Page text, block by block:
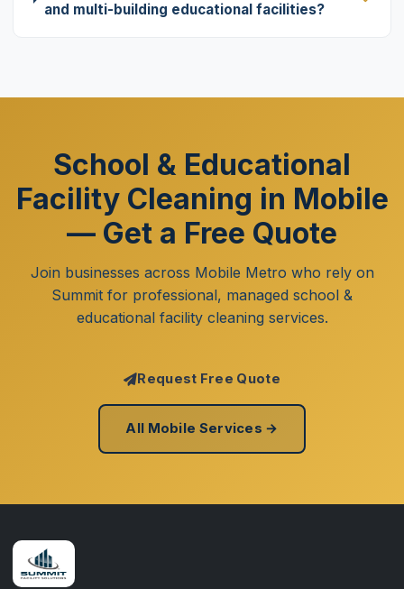
and multi-building educational facilities?
School & Educational
Facility Cleaning in Mobile
— Get a Free Quote
Join businesses across Mobile Metro who rely on
Summit for professional, managed school &
educational facility cleaning services.
Request Free Quote
All Mobile Services →